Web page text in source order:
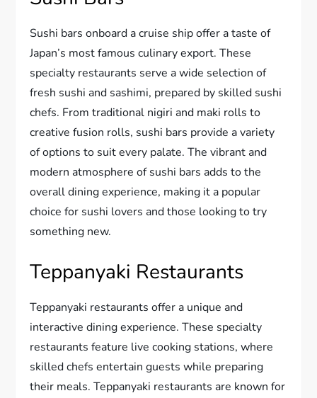
Sushi bars onboard a cruise ship offer a taste of
Japan’s most famous culinary export. These
specialty restaurants serve a wide selection of
fresh sushi and sashimi, prepared by skilled sushi
chefs. From traditional nigiri and maki rolls to
creative fusion rolls, sushi bars provide a variety
of options to suit every palate. The vibrant and
modern atmosphere of sushi bars adds to the
overall dining experience, making it a popular
choice for sushi lovers and those looking to try
something new.
Teppanyaki Restaurants
Teppanyaki restaurants offer a unique and
interactive dining experience. These specialty
restaurants feature live cooking stations, where
skilled chefs entertain guests while preparing
their meals. Teppanyaki restaurants are known for